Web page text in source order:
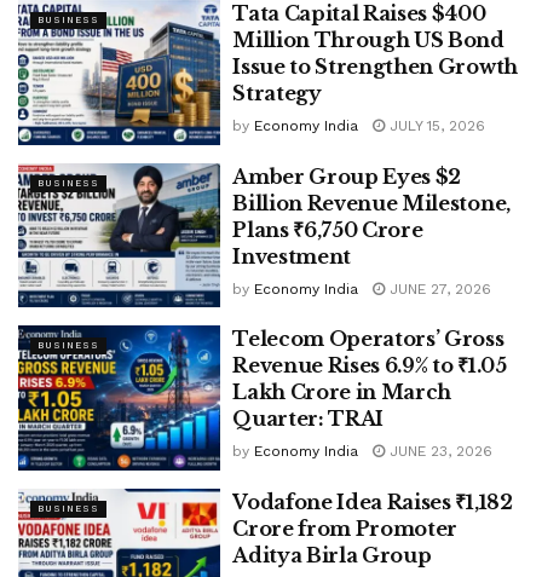
BUSINESS
Tata Capital Raises $400
Million Through US Bond
Issue to Strengthen Growth
Strategy
by Economy India JULY 15, 2026
BUSINESS
Amber Group Eyes $2
Billion Revenue Milestone,
Plans ₹6,750 Crore
Investment
by Economy India JUNE 27, 2026
BUSINESS
Telecom Operators’ Gross
Revenue Rises 6.9% to ₹1.05
Lakh Crore in March
Quarter: TRAI
by Economy India JUNE 23, 2026
BUSINESS
Vodafone Idea Raises ₹1,182
Crore from Promoter
Aditya Birla Group